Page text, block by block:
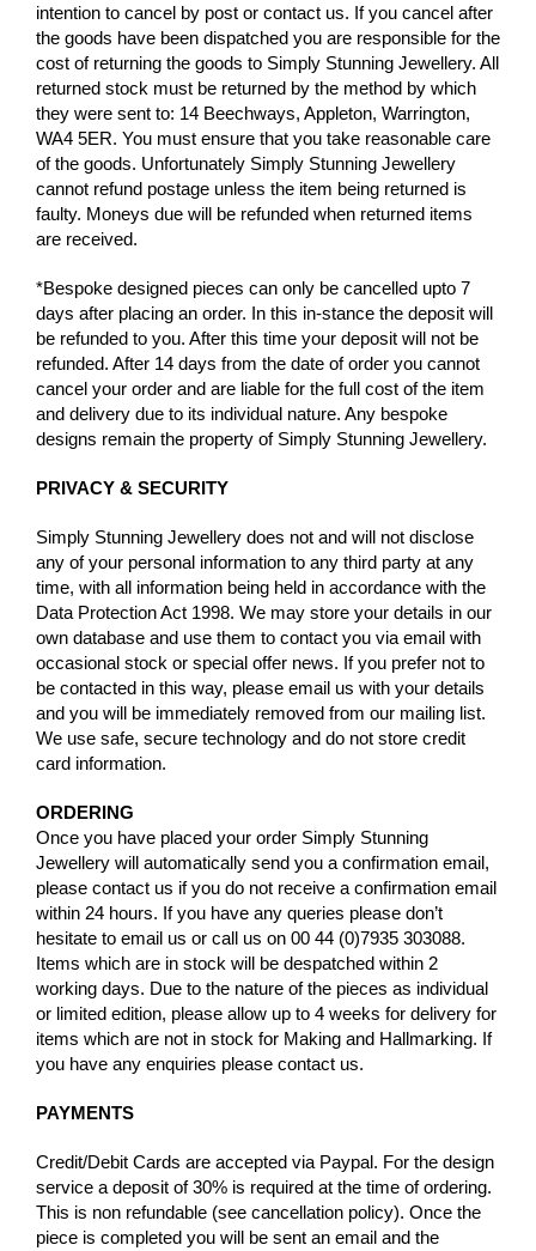
intention to cancel by post or contact us. If you cancel after
the goods have been dispatched you are responsible for the
cost of returning the goods to Simply Stunning Jewellery. All
returned stock must be returned by the method by which
they were sent to: 14 Beechways, Appleton, Warrington,
WA4 5ER. You must ensure that you take reasonable care
of the goods. Unfortunately Simply Stunning Jewellery
cannot refund postage unless the item being returned is
faulty. Moneys due will be refunded when returned items
are received.
*Bespoke designed pieces can only be cancelled upto 7
days after placing an order. In this in-stance the deposit will
be refunded to you. After this time your deposit will not be
refunded. After 14 days from the date of order you cannot
cancel your order and are liable for the full cost of the item
and delivery due to its individual nature. Any bespoke
designs remain the property of Simply Stunning Jewellery.
PRIVACY & SECURITY
Simply Stunning Jewellery does not and will not disclose
any of your personal information to any third party at any
time, with all information being held in accordance with the
Data Protection Act 1998. We may store your details in our
own database and use them to contact you via email with
occasional stock or special offer news. If you prefer not to
be contacted in this way, please email us with your details
and you will be immediately removed from our mailing list.
We use safe, secure technology and do not store credit
card information.
ORDERING
Once you have placed your order Simply Stunning
Jewellery will automatically send you a confirmation email,
please contact us if you do not receive a confirmation email
within 24 hours. If you have any queries please don’t
hesitate to email us or call us on 00 44 (0)7935 303088.
Items which are in stock will be despatched within 2
working days. Due to the nature of the pieces as individual
or limited edition, please allow up to 4 weeks for delivery for
items which are not in stock for Making and Hallmarking. If
you have any enquiries please contact us.
PAYMENTS
Credit/Debit Cards are accepted via Paypal. For the design
service a deposit of 30% is required at the time of ordering.
This is non refundable (see cancellation policy). Once the
piece is completed you will be sent an email and the